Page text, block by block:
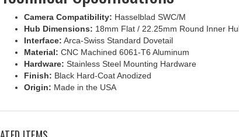
Camera Compatibility:
Hub Dimensions:18mm Flat / 22.25mm Round Inner Hub
Interface:Arca-Swiss Standard Dovetail
Material:CNC Machined 6061-T6 Aluminum
Hardware:Stainless Steel Mounting Hardware
Finish:Black Hard-Coat Anodized
Origin:Made in the USA